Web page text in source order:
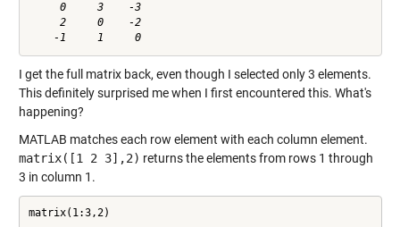
     0     3    -3
     2     0    -2
    -1     1     0
I get the full matrix back, even though I selected only 3 elements.
This definitely surprised me when I first encountered this. What's
happening?
MATLAB matches each row element with each column element.
matrix([1 2 3],2) returns the elements from rows 1 through
3 in column 1.
matrix(1:3,2)